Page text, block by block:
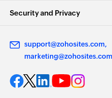
Security and Privacy
support@zohosites.com
marketing@zohosites.com